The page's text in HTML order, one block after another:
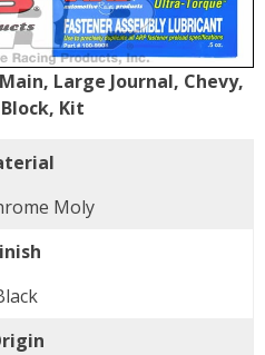
Large Journal, Chevy,
Kit
Moly